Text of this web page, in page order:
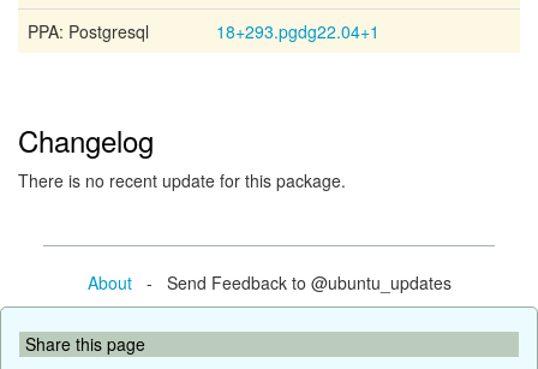
PPA: Postgresql
18+293.pgdg22.04+1
Changelog
There is no recent update for this package.
About- Send Feedback to @ubuntu_updates
Share this page